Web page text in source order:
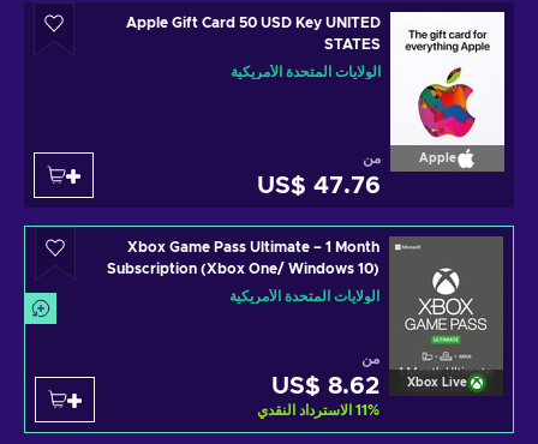
Apple
Apple Gift Card 50 USD Key UNITED
STATES
الولايات المتحدة الأمريكية
من
US$ 47.76
Xbox Live
Xbox Game Pass Ultimate – 1 Month
Subscription (Xbox One/ Windows 10)
non-stackable Xbox Live Key UNITED
الولايات المتحدة الأمريكية
من
US$ 8.62
11% الاسترداد النقدي